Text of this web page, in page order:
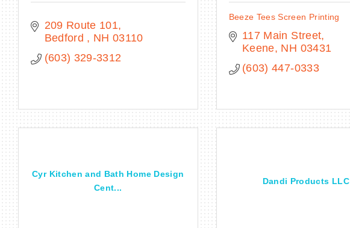
209 Route 101
Bedford
NH 03110
(603) 329-3312
Beeze Tees Screen Printing
117 Main Street
Keene NH 03431
(603) 447-0333
Cyr Kitchen and Bath Home Design
Cent...
Dandi Products LLC